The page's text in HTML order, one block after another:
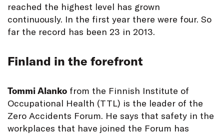
reached the highest level has grown
continuously. In the first year there were four. So
far the record has been 23 in 2013.
Finland in the forefront
Tommi Alanko from the Finnish Institute of
Occupational Health (TTL) is the leader of the
Zero Accidents Forum. He says that safety in the
workplaces that have joined the Forum has